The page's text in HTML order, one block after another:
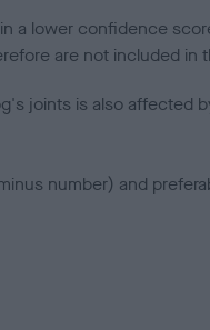
a lower confidence
are not included in
joints is also affected
number) and